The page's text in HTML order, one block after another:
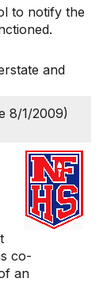
to notify the
and
8/1/2009)
co-
an